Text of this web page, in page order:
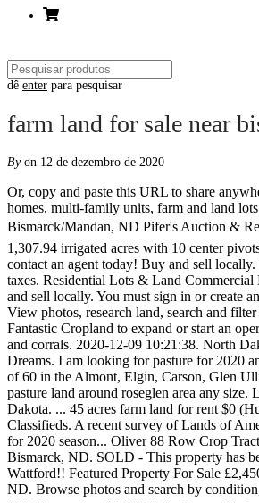
dê enter para pesquisar
farm land for sale near
By on 12 de dezembro de 2020
Or, copy and paste this URL to share anywhere: FOR SALE BY OWNER BEAUTIFUL HOME AND PROPERTY. Find Mandan, ND homes for sale, real estate, apartments, condos, townhomes, mobile homes, multi-family units, farm and land lots with RE/MAX's powerful search tools. Excellent cropland that is well drained and has highly productive soils, productivity index of 82. Ranch For Sale - Near Bismarck/Mandan, ND Pifer's Auction & Realty. Bismarck, ND. Search the most complete Mandan, ND real estate listings for sale & rent. FARM LAND FOR SALE Wheeler County, NE â¢ 1,739.1 acres, 1,307.94 irrigated acres with 10 center pivots, nine on diesel, one electric. For sale by owner. ... Bismarck, ND 58503 Building: 5,898 sq. Browse our Bismarck, ND land for sale listings, view photos and contact an agent today! Buy and sell locally. Let The Farm Agency manage your agricultural land to ensure the asset is well maintained and your returns fair. Farmstead with minimum 60 acres. Low real estate taxes. Residential Lots & Land Commercial Lease ... Farm & Ranch Properties for Sale in ND & MN. Quick access to this search is available from the My Links section of the toolbar and the category bar. Buy and sell locally. You must sign in or create an account to use this feature. At 153rd Ave. NW, GO 1.5 miles NORTH. This land has 205 Tillable Acres currently under Lease for $70/ac earning $14,000 per year. View photos, research land, search and filter more than 33 listings | Land and Farm We have all the details of farm auctions including farm equipment & machinery auctions, farmland, and animals auctions. Fantastic Cropland to expand or start an operation ... ISO. Please. Get the scoop on the 127 condos for sale in Bismarck, ND. Bismarck North Dakota ... $650000 217 ac. We are looki... Iso farmstead with barn and corrals. 2020-12-09 10:21:38. North Dakota includes dozens of listings for farms for sale. 8733 Chestnut Lane, Bismarck $80,000 Beautiful 4.86 acre lot, SE of Bismarck, just waiting for the Home of your Dreams. I am looking for pasture for 2020 and beyond in central and western nd any size